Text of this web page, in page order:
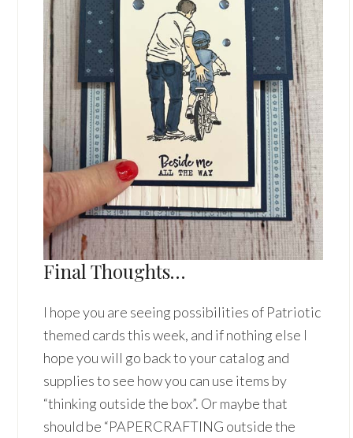
Final Thoughts…
I hope you are seeing possibilities of Patriotic
themed cards this week, and if nothing else I
hope you will go back to your catalog and
supplies to see how you can use items by
“thinking outside the box”. Or maybe that
should be “PAPERCRAFTING outside the